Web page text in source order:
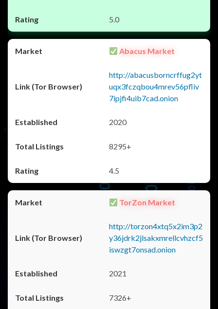
5.0
Abacus Market
http://abacusborncrffug2yt
uqx3fczqbou4mrev56pfliv
7ipjfi4uib7cad.onion
2020
8295+
4.5
TorZon Market
http://torzon4xtq5x2im3p2
y36jdrk2jlsakxmrellcvhzcf5
iswzgt7onsad.onion
2021
7326+